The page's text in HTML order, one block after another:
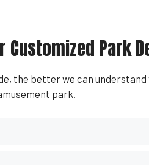
Customized Park
the better we can understand
park.